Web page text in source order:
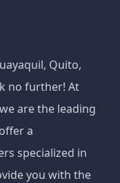
Quito,
no further! At
we are the leading
a
specialized in
you with the